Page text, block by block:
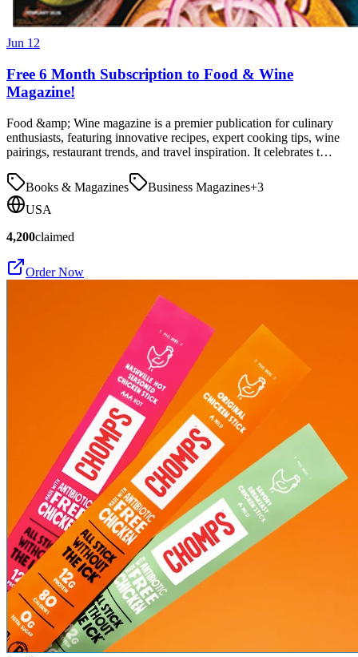
Jun 12
Free 6 Month Subscription to Food & Wine
Magazine!
Food &amp; Wine magazine is a premier publication for culinary
enthusiasts, featuring innovative recipes, expert cooking tips, wine
pairings, restaurant trends, and travel inspiration. It celebrates t…
Books & Magazines Business Magazines+3
USA
4,200claimed
Order Now